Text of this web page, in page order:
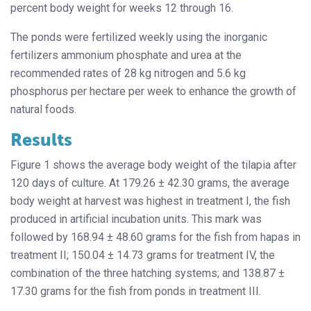
percent body weight for weeks 12 through 16.
The ponds were fertilized weekly using the inorganic
fertilizers ammonium phosphate and urea at the
recommended rates of 28 kg nitrogen and 5.6 kg
phosphorus per hectare per week to enhance the growth of
natural foods.
Results
Figure 1 shows the average body weight of the tilapia after
120 days of culture. At 179.26 ± 42.30 grams, the average
body weight at harvest was highest in treatment I, the fish
produced in artificial incubation units. This mark was
followed by 168.94 ± 48.60 grams for the fish from hapas in
treatment II; 150.04 ± 14.73 grams for treatment IV, the
combination of the three hatching systems; and 138.87 ±
17.30 grams for the fish from ponds in treatment III.